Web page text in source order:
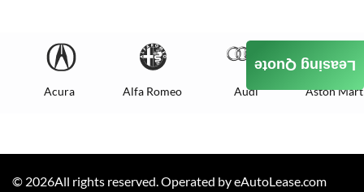
Acura Alfa Romeo Audi Aston
Leasing Quote
© 2026All rights reserved. Operated by eAutoLease.com